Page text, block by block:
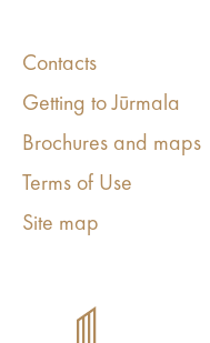
Contacts
Getting to Jūrmala
Brochures and maps
Terms of Use
Site map